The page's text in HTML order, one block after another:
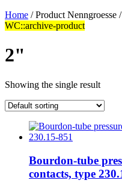
Home / Product Nenngroesse
WC::archive-product
2"
Showing the single result
Bourdon-tube
contacts, type